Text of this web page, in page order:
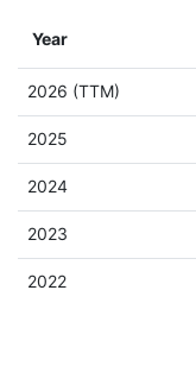
Year
2026 (TTM)
2025
2024
2023
2022